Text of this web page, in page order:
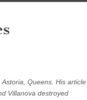
Queens. His
Villanova destroyed